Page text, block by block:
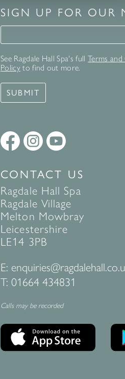
SIGN UP FOR OUR
Signup for our newsletter
See Ragdale Hall Spa's full Terms
Policyto find out more.
SUBMIT
CONTACT US
Ragdale Hall Spa
Ragdale Village
Melton Mowbray
Leicestershire
LE14 3PB
E:
T: 01664 434831
Calls may be recorded